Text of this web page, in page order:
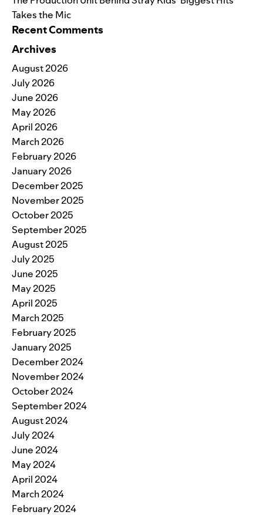
Takes the Mic
Recent Comments
Archives
August 2026
July 2026
June 2026
May 2026
April 2026
March 2026
February 2026
January 2026
December 2025
November 2025
October 2025
September 2025
August 2025
July 2025
June 2025
May 2025
April 2025
March 2025
February 2025
January 2025
December 2024
November 2024
October 2024
September 2024
August 2024
July 2024
June 2024
May 2024
April 2024
March 2024
February 2024